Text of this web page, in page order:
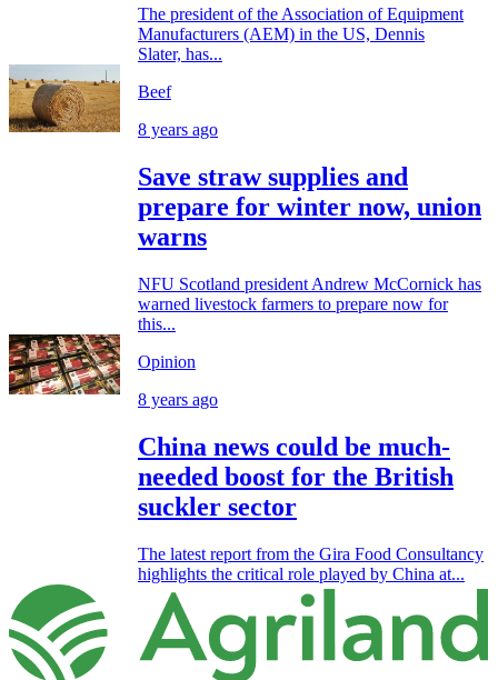
The president of the Association of Equipment
Manufacturers (AEM) in the US, Dennis
Slater, has...
Beef
8 years ago
Save straw supplies and
prepare for winter now, union
warns
NFU Scotland president Andrew McCornick has
warned livestock farmers to prepare now for
this...
Opinion
8 years ago
China news could be much-
needed boost for the British
suckler sector
The latest report from the Gira Food Consultancy
highlights the critical role played by China at...